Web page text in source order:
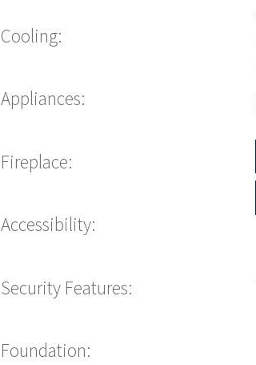
Cooling:
Appliances:
Fireplace:
Accessibility:
Security Features:
Foundation: